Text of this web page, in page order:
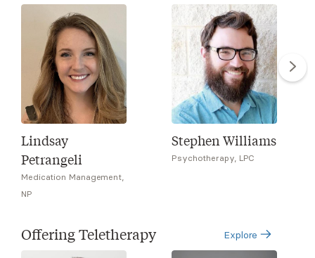
Lindsay
Petrangeli
Medication Management,
NP
Stephen Williams
Psychotherapy, LPC
Offering Teletherapy Explore